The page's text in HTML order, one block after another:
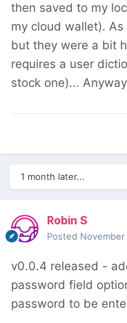
then saved to my
my cloud wallet).
but they were a bit
requires a user
stock one)...
1 month later...
Robin S
Posted
v0.0.4 released -
password field
password to be